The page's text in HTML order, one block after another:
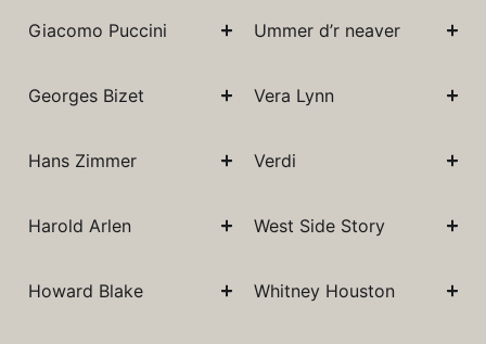
Giacomo Puccini
Georges Bizet
Hans Zimmer
Harold Arlen
Howard Blake
Ummer d’r neaver
Vera Lynn
Verdi
West Side Story
Whitney Houston